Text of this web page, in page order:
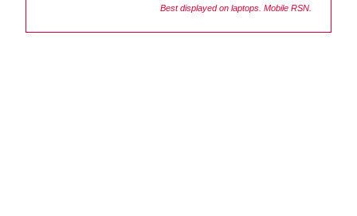
Best displayed on laptops. Mobile RSN.